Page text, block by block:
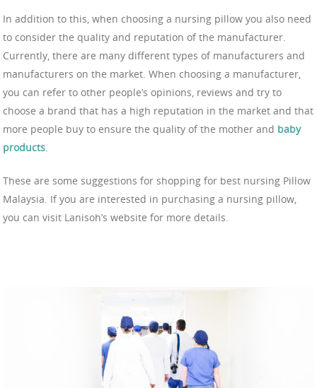
In addition to this, when choosing a nursing pillow you also need
to consider the quality and reputation of the manufacturer.
Currently, there are many different types of manufacturers and
manufacturers on the market. When choosing a manufacturer,
you can refer to other people’s opinions, reviews and try to
choose a brand that has a high reputation in the market and that
more people buy to ensure the quality of the mother and baby
products
These are some suggestions for shopping for best nursing Pillow
Malaysia. If you are interested in purchasing a nursing pillow,
you can visit Lanisoh’s website for more details.